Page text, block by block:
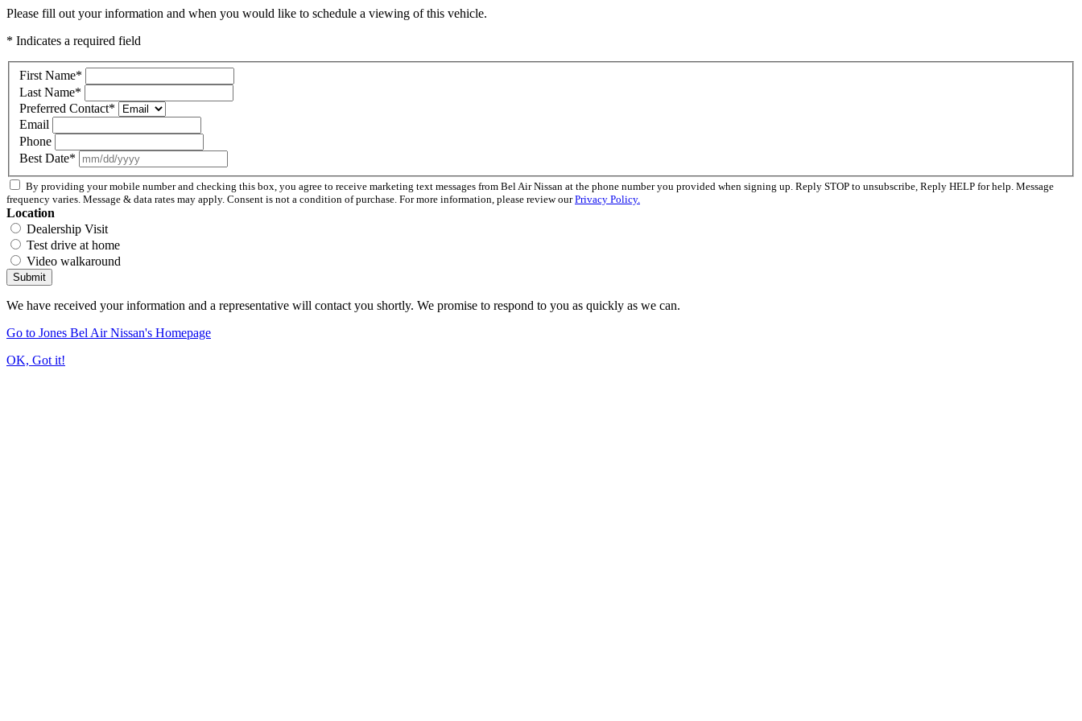
Please fill out your information and when you would like to schedule a viewing of this vehicle.
* Indicates a required field
First Name*
Last Name*
Preferred Contact*
Email
Phone
Best Date*
By providing your mobile number and checking this box, you agree to receive marketing text messages from Bel Air Nissan at the phone number you provided when signing up. Reply STOP to unsubscribe, Reply HELP for help. Message
frequency varies. Message & data rates may apply. Consent is not a condition of purchase. For more information, please review ourPrivacy Policy.
Location
Dealership Visit
Test drive at home
Video walkaround
Submit
We have received your information and a representative will contact you shortly. We promise to respond to you as quickly as we can.
Go to Jones Bel Air Nissan's Homepage
OK, Got it!